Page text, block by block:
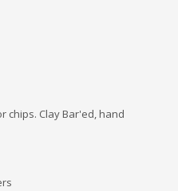
chips. Clay Bar'ed, hand